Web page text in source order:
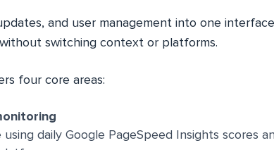
and user management into one
switching context or platforms.
four core areas:
daily Google PageSpeed Insights scores